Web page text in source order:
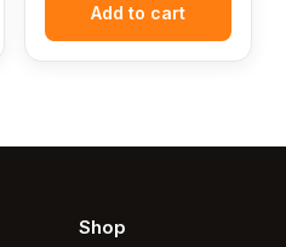
Add to cart
Shop